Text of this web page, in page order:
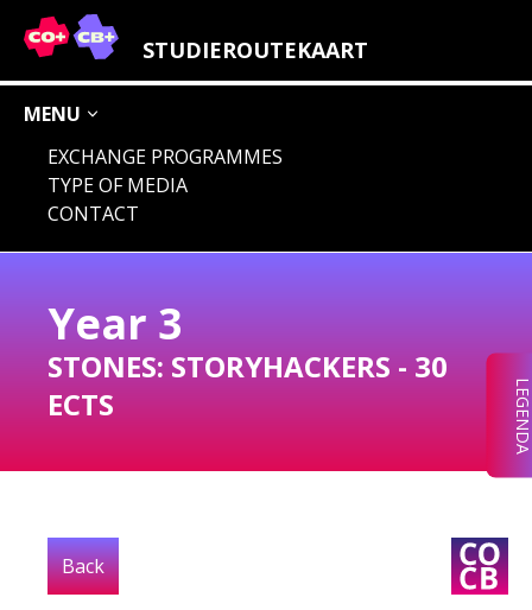
STUDIEROUTEKAART
MENU
EXCHANGE PROGRAMMES
TYPE OF MEDIA
CONTACT
LEGENDA STUDY FIELDS
AUDIO IMAGE
Year3
STONES: STORYHACKERS - 30
ECTS
Back